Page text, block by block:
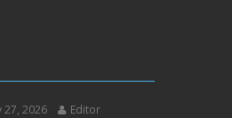
27, 2026 Editor